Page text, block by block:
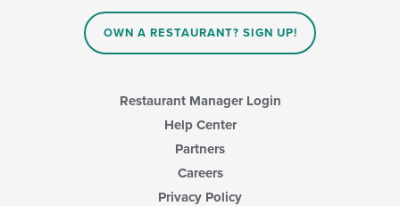
OWN A RESTAURANT? SIGN UP!
Restaurant Manager Login
Help Center
Partners
Careers
Privacy Policy